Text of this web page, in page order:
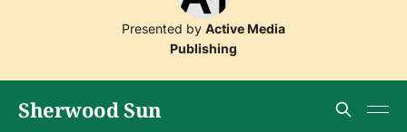
Presented by Active Media
Publishing
Sherwood Sun